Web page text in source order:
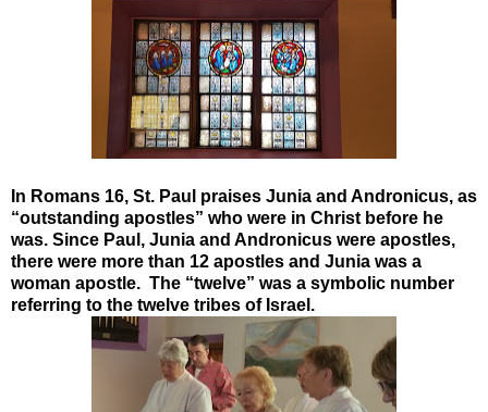
In Romans 16, St. Paul praises Junia and Andronicus, as
“outstanding apostles” who were in Christ before he
was. Since Paul, Junia and Andronicus were apostles,
there were more than 12 apostles and Junia was a
woman apostle. The “twelve” was a symbolic number
referring to the twelve tribes of Israel.